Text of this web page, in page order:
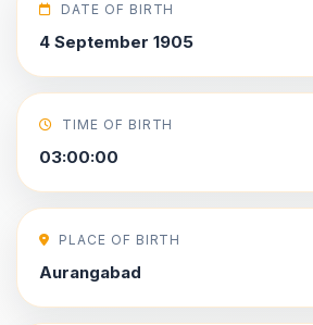
DATE OF BIRTH
4 September 1905
TIME OF BIRTH
03:00:00
PLACE OF BIRTH
Aurangabad